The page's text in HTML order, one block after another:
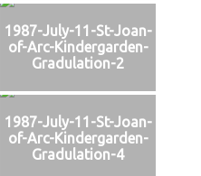
1987-July-11-St-Joan-
of-Arc-Kindergarden-
Gradulation-2
1987-July-11-St-Joan-
of-Arc-Kindergarden-
Gradulation-4